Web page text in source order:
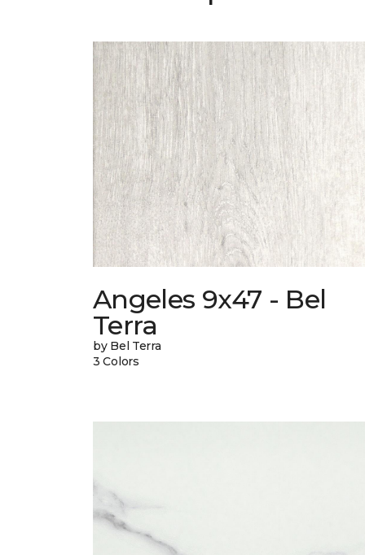
Angeles 9x47 - Bel
Terra
by Bel Terra
3 Colors